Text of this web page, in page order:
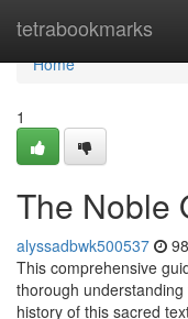
tetrabookmarks
Home
Home
1
The Noble
alyssadbwk500537
This comprehensive
thorough
history of this sacred